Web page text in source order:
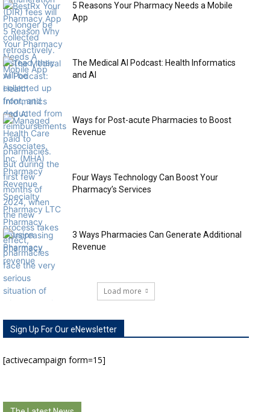
5 Reasons Your Pharmacy Needs a Mobile
App
The Medical AI Podcast: Health Informatics
and AI
Ways for Post-acute Pharmacies to Boost
Revenue
Four Ways Technology Can Boost Your
Pharmacy’s Services
3 Ways Pharmacies Can Generate Additional
Revenue
Load more
Sign Up For Our eNewsletter
[activecampaign form=15]